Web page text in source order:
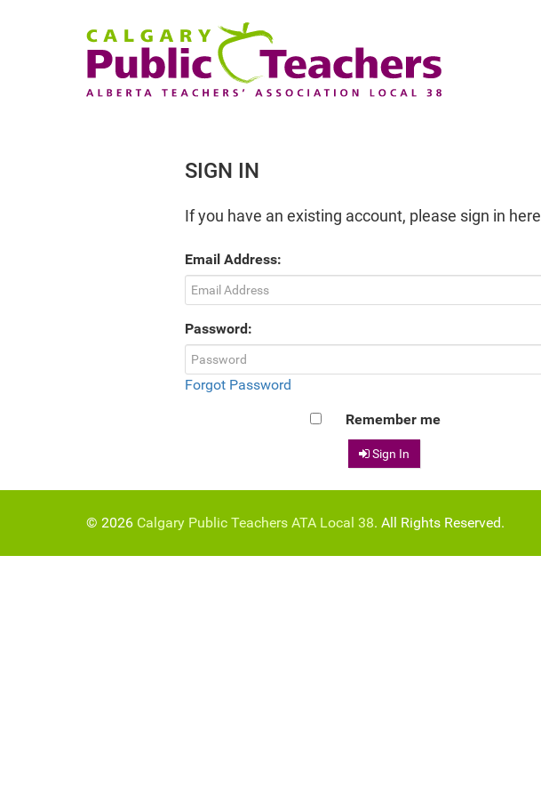
SIGN IN
If you have an existing account, please sign in here
Email Address:
Password:
Forgot Password
Remember me
Sign In
© 2026 Calgary Public Teachers ATA Local 38. All Rights Reserved.